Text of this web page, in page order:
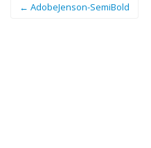
← AdobeJenson-SemiBold